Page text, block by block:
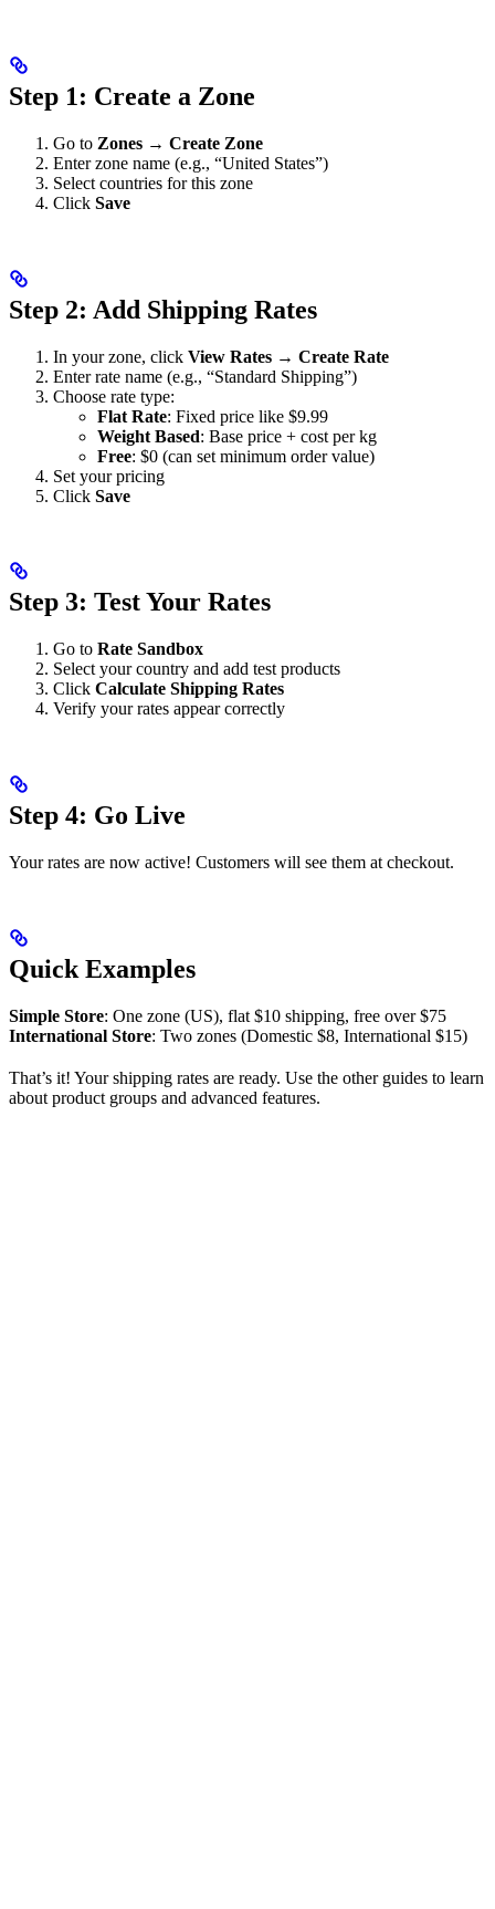
Step 1: Create a Zone
Go to Zones → Create Zone
Enter zone name (e.g., “United States”)
Select countries for this zone
Click Save
Step 2: Add Shipping Rates
In your zone, click View Rates → Create Rate
Enter rate name (e.g., “Standard Shipping”)
Choose rate type:
Flat Rate: Fixed price like $9.99
Weight Based: Base price + cost per kg
Free: $0 (can set minimum order value)
Set your pricing
Click Save
Step 3: Test Your Rates
Go to Rate Sandbox
Select your country and add test products
Click Calculate Shipping Rates
Verify your rates appear correctly
Step 4: Go Live
Your rates are now active! Customers will see them at checkout.
Quick Examples
Simple Store: One zone (US), flat $10 shipping, free over $75
International Store: Two zones (Domestic $8, International $15)
That’s it! Your shipping rates are ready. Use the other guides to learn
about product groups and advanced features.